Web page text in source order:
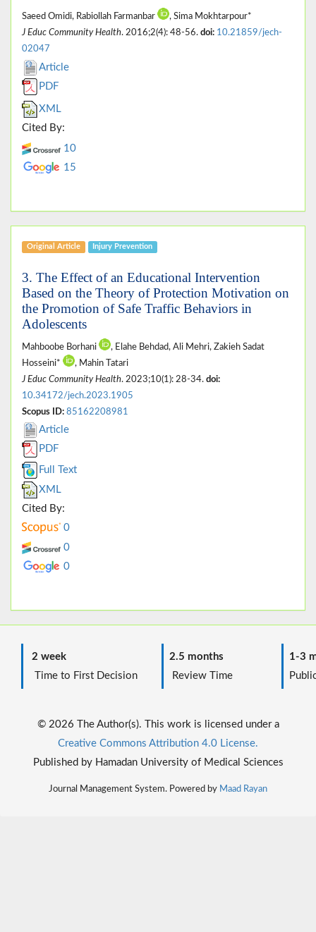
Saeed Omidi, Rabiollah Farmanbar
, Sima Mokhtarpour*
J Educ Community Health. 2016;2(4): 48-56. doi: 10.21859/jech-
02047
Article
PDF
XML
Cited By:
10
15
Original Article Injury Prevention
3. The Effect of an Educational Intervention
Based on the Theory of Protection Motivation on
the Promotion of Safe Traffic Behaviors in
Adolescents
Mahboobe Borhani
, Elahe Behdad, Ali Mehri, Zakieh Sadat
Hosseini*
, Mahin Tatari
J Educ Community Health. 2023;10(1): 28-34. doi:
10.34172/jech.2023.1905
Scopus ID: 85162208981
Article
PDF
Full Text
XML
Cited By:
0
0
0
2 week
Time to First Decision
2.5 months
Review Time
1-3
© 2026 The Author(s). This work is licensed under a
Creative Commons Attribution 4.0 License.
Published by Hamadan University of Medical Sciences
Journal Management System. Powered by Maad Rayan